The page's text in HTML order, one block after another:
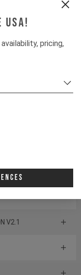
pricing,
RISER
V2.1